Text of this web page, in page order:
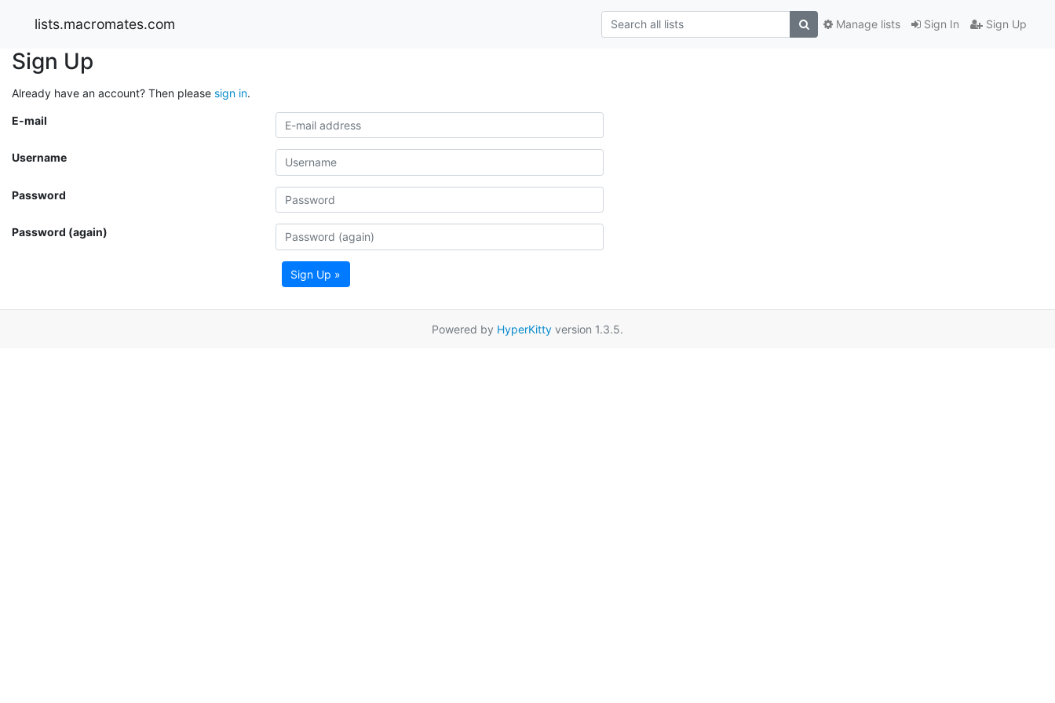
lists.macromates.com Sign In Sign Up
Manage lists
Sign Up
Already have an account? Then please sign in.
E-mail
Username
Password
Password (again)
Sign Up »
Powered by HyperKitty version 1.3.5.